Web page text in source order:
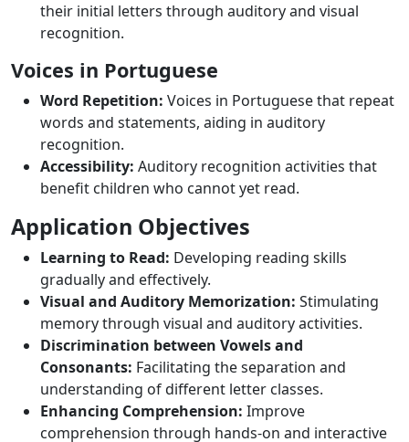
their initial letters through auditory and visual
recognition.
Voices in Portuguese
Word Repetition: Voices in Portuguese that repeat
words and statements, aiding in auditory
recognition.
Accessibility: Auditory recognition activities that
benefit children who cannot yet read.
Application Objectives
Learning to Read: Developing reading skills
gradually and effectively.
Visual and Auditory Memorization: Stimulating
memory through visual and auditory activities.
Discrimination between Vowels and
Consonants: Facilitating the separation and
understanding of different letter classes.
Enhancing Comprehension: Improve
comprehension through hands-on and interactive